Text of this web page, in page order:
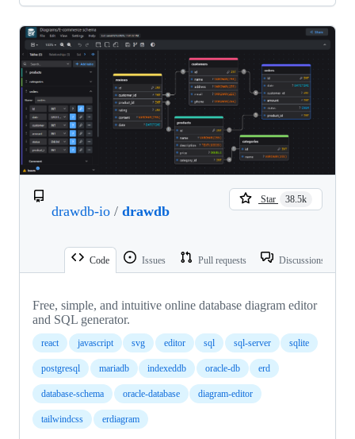
drawdb-io / drawdb
Star 38.5k
Code Issues Pull requests Discussions
Free, simple, and intuitive online database diagram editor
and SQL generator.
react javascript svg editor sql sql-server sqlite
postgresql mariadb indexeddb oracle-db erd
database-schema oracle-database diagram-editor
tailwindcss erdiagram